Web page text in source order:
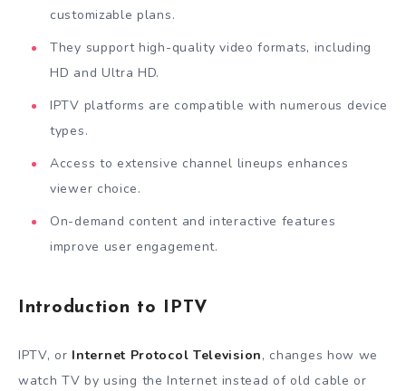
customizable plans.
They support high-quality video formats, including
HD and Ultra HD.
IPTV platforms are compatible with numerous device
types.
Access to extensive channel lineups enhances
viewer choice.
On-demand content and interactive features
improve user engagement.
Introduction to IPTV
IPTV, or Internet Protocol Television, changes how we
watch TV by using the Internet instead of old cable or